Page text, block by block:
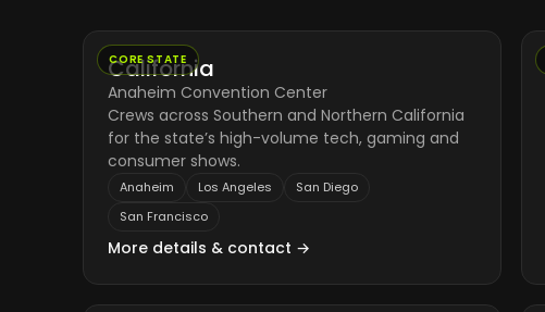
CORE STATE
California
Anaheim Convention Center
Crews across Southern and Northern California
for the state’s high-volume tech, gaming and
consumer shows.
Anaheim Los Angeles
San Diego
San Francisco
More details & contact →